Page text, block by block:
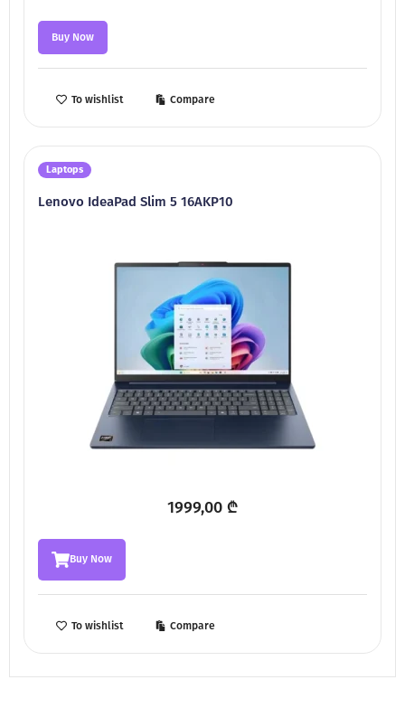
Buy Now
To wishlist Compare
Laptops
Lenovo IdeaPad Slim 5 16AKP10
1999,00 ₾
Buy Now
To wishlist Compare